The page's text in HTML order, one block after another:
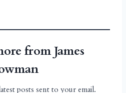
from James
posts sent to your email.